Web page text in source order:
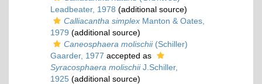
Leadbeater, 1978 (additional source)
Calliacantha simplex Manton & Oates,
1979 (additional source)
Caneosphaera molischii(Schiller)
Gaarder, 1977 accepted as
Syracosphaera molischiiJ.Schiller,
1925 (additional source)